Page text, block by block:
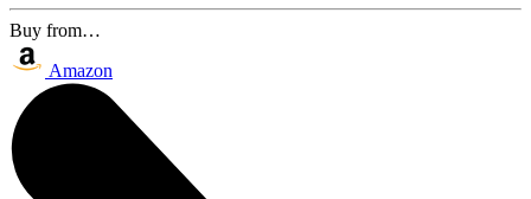
Buy from…
Amazon